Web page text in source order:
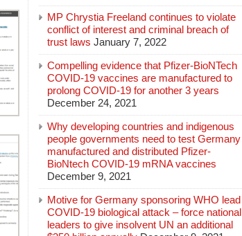
MP Chrystia Freeland continues to violate
conflict of interest and criminal breach of
trust laws January 7, 2022
Compelling evidence that Pfizer-BioNTech
COVID-19 vaccines are manufactured to
prolong COVID-19 for another 3 years
December 24, 2021
Why developing countries and indigenous
people governments need to test Germany
manufactured and distributed Pfizer-
BioNtech COVID-19 mRNA vaccines
December 9, 2021
Motive for Germany sponsoring WHO lead
COVID-19 biological attack – force national
leaders to give insolvent UN an additional